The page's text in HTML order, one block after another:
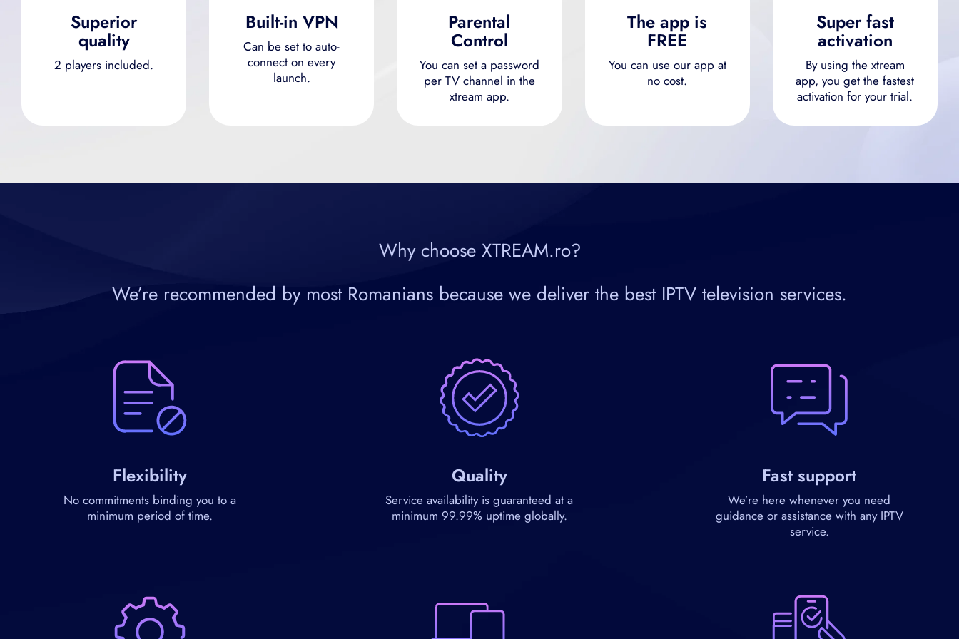
Superior
quality
2 players included.
Built-in VPN
Can be set to auto-
connect on every
launch.
Parental
Control
You can set a password
per TV channel in the
xtream app.
The app is
FREE
You can use our app at
no cost.
Super fast
activation
By using the xtream
app, you get the fastest
activation for your trial.
Why choose XTREAM.ro?
We’re recommended by most Romanians because we deliver the best IPTV television services.
Flexibility
No commitments binding you to a
minimum period of time.
Quality
Service availability is guaranteed at a
minimum 99.99% uptime globally.
Fast support
We’re here whenever you need
guidance or assistance with any IPTV
service.